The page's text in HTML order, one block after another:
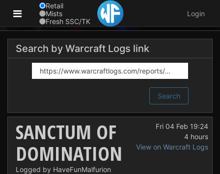
Retail
Mists
Fresh SSC/TK
Login
Search by Warcraft Logs link
Search
SANCTUM OF
DOMINATION
Logged by HaveFunMalfurion
Fri 04 Feb 19:24
4 hours
View on Warcraft Logs